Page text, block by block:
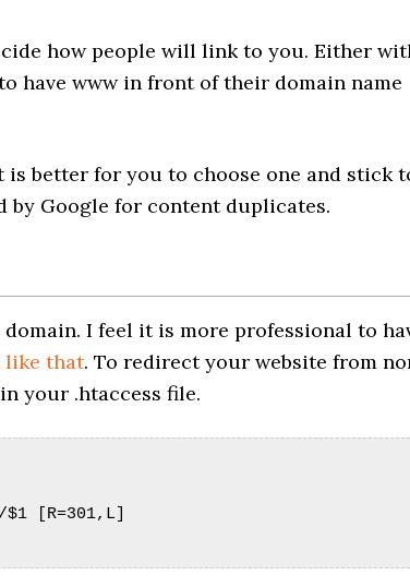
how people will link to you. Either
have www in front of their domain name
better for you to choose one and stick
by Google for content duplicates.
I feel it is more professional to
like that. To redirect your website from
your .htaccess file.
[R=301,L]